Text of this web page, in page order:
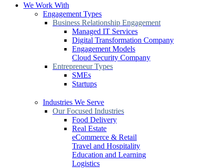
We Work With
Engagement Types
Business Relationship Engagement
Managed IT Services
Digital Transformation Company
Engagement Models
Cloud Security Company
Entrepreneur Types
SMEs
Startups
Industries We Serve
Our Focused Industries
Food Delivery
Real Estate
eCommerce & Retail
Travel and Hospitality
Education and Learning
Logistics